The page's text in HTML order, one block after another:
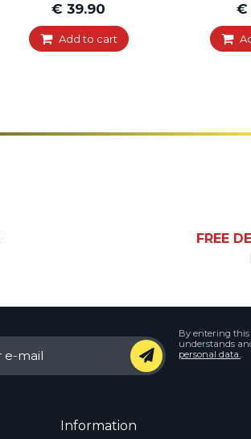
€ 39.90
Add to cart
€
FREE
By entering
understands
personal data..
Information